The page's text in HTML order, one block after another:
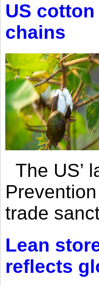
US
chains
The US’
trade
Lean
reflects